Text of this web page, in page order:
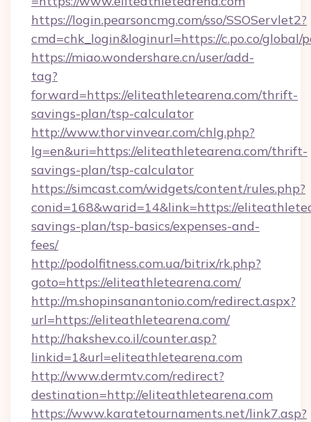
https://login.pearsoncmg.com/sso/SSOServlet2?
cmd=chk_login&loginurl=https://c.po.co/
https://miao.wondershare.cn/user/add-
tag?
forward=https://eliteathletearena.com/thrift-
savings-plan/tsp-calculator
http://www.thorvinvear.com/chlg.php?
lg=en&uri=https://eliteathletearena.com/thrift-
savings-plan/tsp-calculator
https://simcast.com/widgets/content/rules.php?
conid=168&warid=14&link=https://
savings-plan/tsp-basics/expenses-and-
fees/
http://podolfitness.com.ua/bitrix/rk.php?
goto=https://eliteathletearena.com/
http://m.shopinsanantonio.com/redirect.aspx?
url=https://eliteathletearena.com/
http://hakshev.co.il/counter.asp?
linkid=1&url=eliteathletearena.com
http://www.dermtv.com/redirect?
destination=http://eliteathletearena.com
https://www.karatetournaments.net/link7.asp?